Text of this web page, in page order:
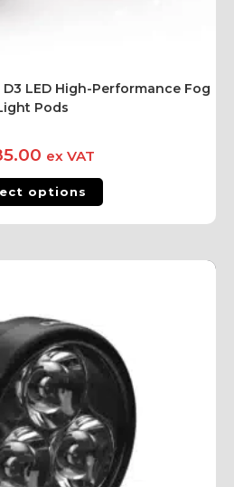
D3 LED High-Performance Fog
Pods
ex VAT
options